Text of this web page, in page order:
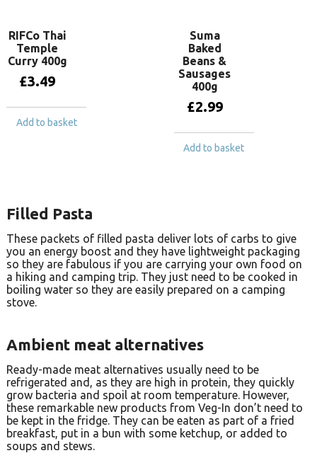
RIFCo Thai
Temple
Curry 400g
£3.49
Add to basket
Suma
Baked
Beans &
Sausages
400g
£2.99
Add to basket
Filled Pasta
These packets of filled pasta deliver lots of carbs to give
you an energy boost and they have lightweight packaging
so they are fabulous if you are carrying your own food on
a hiking and camping trip. They just need to be cooked in
boiling water so they are easily prepared on a camping
stove.
Ambient meat alternatives
Ready-made meat alternatives usually need to be
refrigerated and, as they are high in protein, they quickly
grow bacteria and spoil at room temperature. However,
these remarkable new products from Veg-In don’t need to
be kept in the fridge. They can be eaten as part of a fried
breakfast, put in a bun with some ketchup, or added to
soups and stews.